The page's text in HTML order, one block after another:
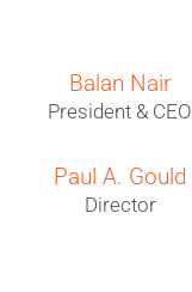
Balan Nair
President & CEO
Paul A. Gould
Director